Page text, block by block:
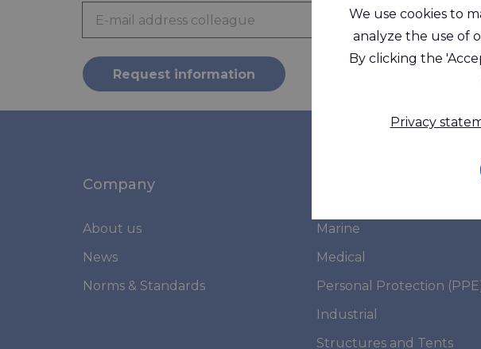
Request information
Company
About us
News
Norms & Standards
Marine
Medical
Personal Protection
Industrial
Structures and Tents
We use cookies to
analyze the use of
By clicking the
Privacy